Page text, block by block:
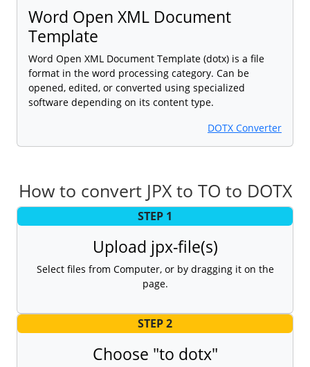
Word Open XML Document
Template
Word Open XML Document Template (dotx) is a file
format in the word processing category. Can be
opened, edited, or converted using specialized
software depending on its content type.
DOTX Converter
How to convert JPX to TO to DOTX
STEP 1
Upload jpx-file(s)
Select files from Computer, or by dragging it on the
page.
STEP 2
Choose "to dotx"